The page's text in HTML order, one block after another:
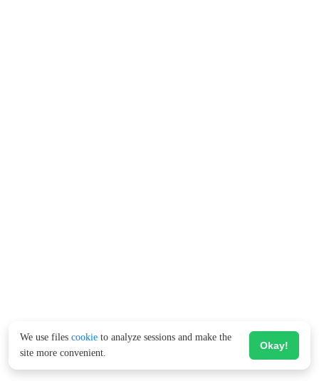
We use files cookie to analyze sessions and make the
site more convenient.
Okay!